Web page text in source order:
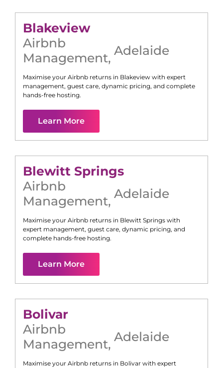
Blakeview
Airbnb
Management, Adelaide
Maximise your Airbnb returns in Blakeview with expert
management, guest care, dynamic pricing, and complete
hands-free hosting.
Learn More
Blewitt Springs
Airbnb
Management, Adelaide
Maximise your Airbnb returns in Blewitt Springs with
expert management, guest care, dynamic pricing, and
complete hands-free hosting.
Learn More
Bolivar
Airbnb
Management, Adelaide
Maximise your Airbnb returns in Bolivar with expert